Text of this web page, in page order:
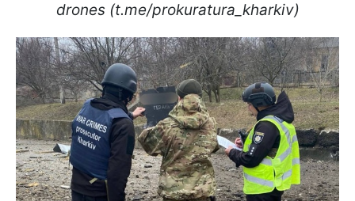
drones (t.me/prokuratura_kharkiv)